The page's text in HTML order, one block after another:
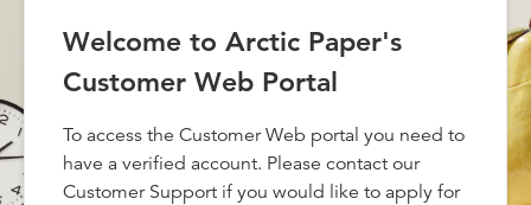
Welcome to Arctic Paper's
Customer Web Portal
To access the Customer Web portal you need to
have a verified account. Please contact our
Customer Support if you would like to apply for